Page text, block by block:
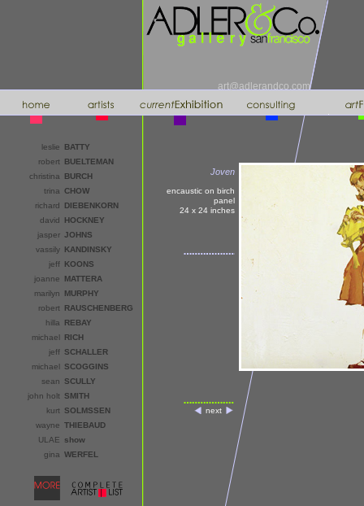
art@adlerandco.com
leslie
BATTY
robert
BUELTEMAN
christina
BURCH
trina CHOW
richard
DIEBENKORN
david
HOCKNEY
jasper JOHNS
vassily KANDINSKY
jeff KOONS
joanne
MATTERA
marilyn
MURPHY
robert
RAUSCHENBERG
hilla
REBAY
michael RICH
jeff SCHALLER
michael SCOGGINS
sean SCULLY
john holt SMITH
kurt SOLMSSEN
wayne THIEBAUD
ULAE
show
gina WERFEL
Joven
encaustic on birch
panel
24 x 24 inches
next